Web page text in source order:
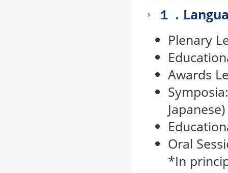
１．
Plenary
Awards
Japanese)
Oral
*In